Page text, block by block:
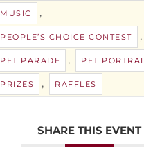
MUSIC ,
PEOPLE’S CHOICE CONTEST ,
PET PARADE , PET
PRIZES , RAFFLES
SHARE THIS EVENT